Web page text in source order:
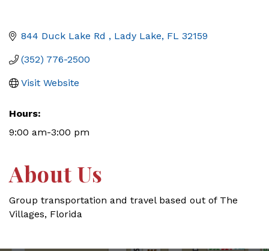
844 Duck Lake Rd Lady Lake FL 32159
(352) 776-2500
Visit Website
Hours:
9:00 am-3:00 pm
About Us
Group transportation and travel based out of The
Villages, Florida